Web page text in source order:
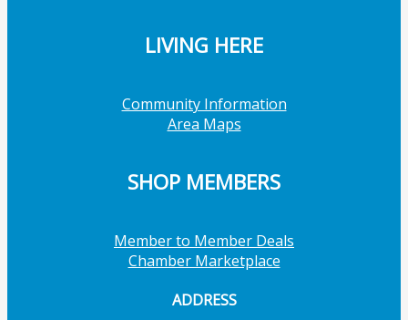
LIVING HERE
Community Information
Area Maps
SHOP MEMBERS
Member to Member Deals
Chamber Marketplace
ADDRESS